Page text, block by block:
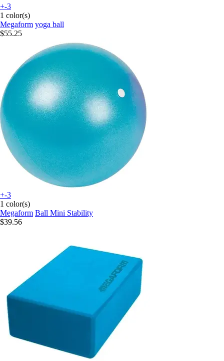
+-3
1 color(s)
Megaform yoga ball
$55.25
+-3
1 color(s)
Megaform Ball Mini Stability
$39.56